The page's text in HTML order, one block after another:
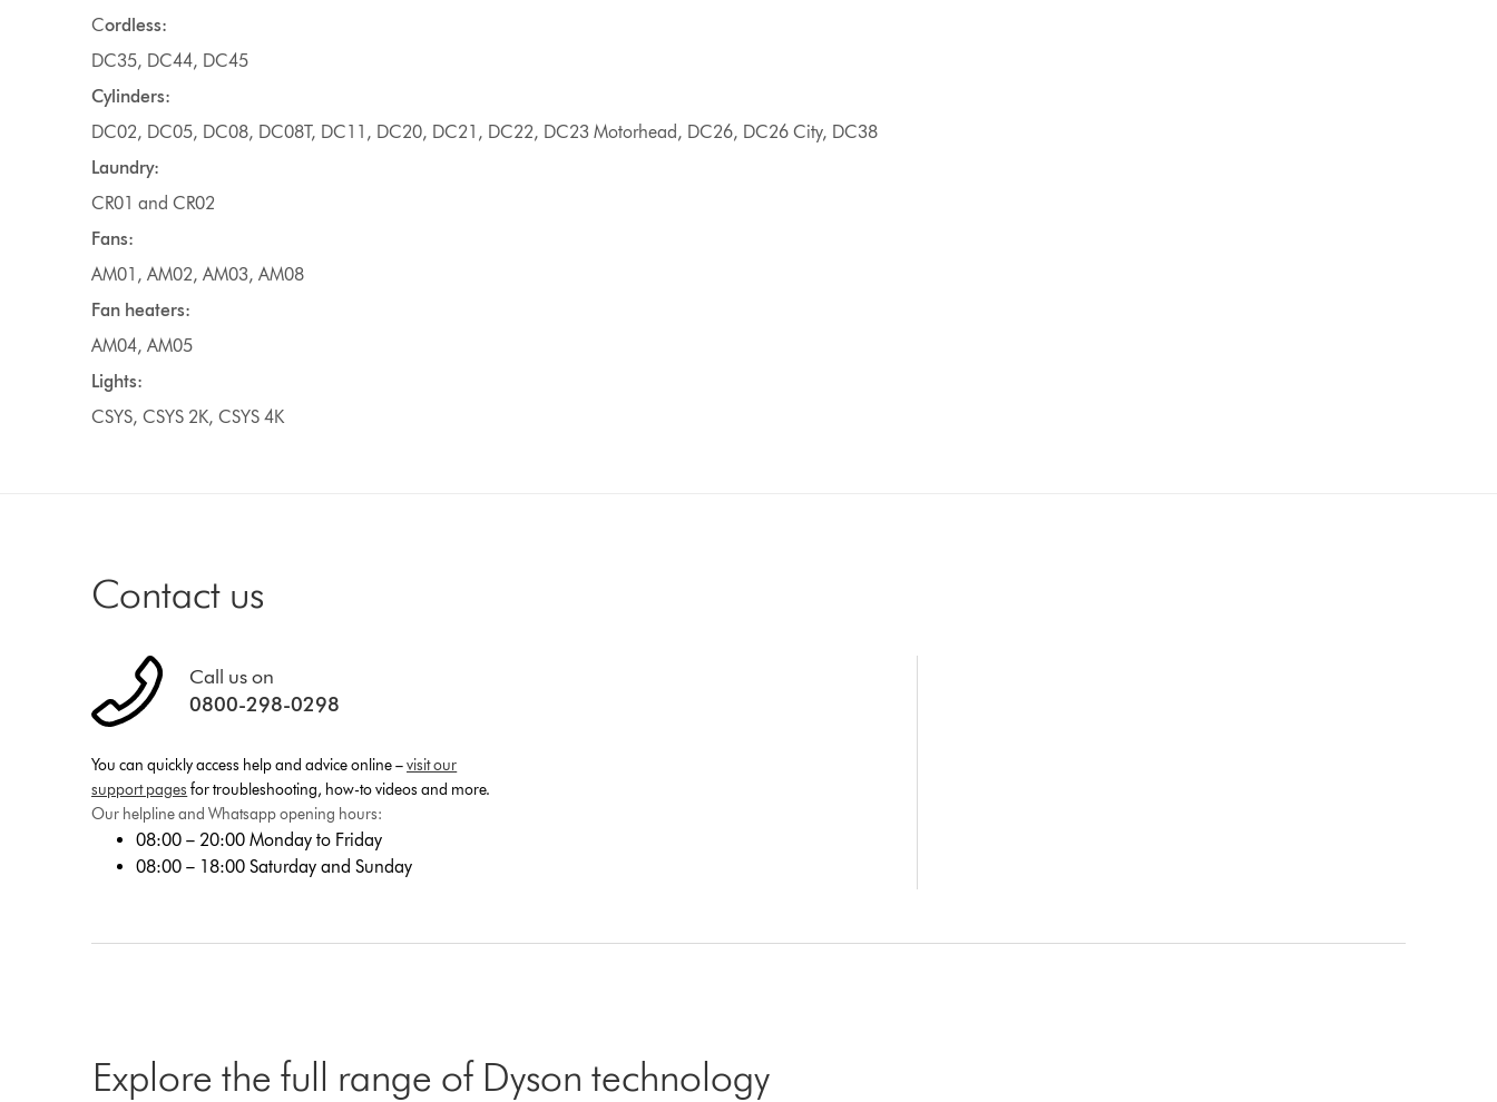
Cordless:
DC35, DC44, DC45
Cylinders:
DC02, DC05, DC08, DC08T, DC11, DC20, DC21, DC22, DC23 Motorhead, DC26, DC26 City, DC38
Laundry:
CR01 and CR02
Fans:
AM01, AM02, AM03, AM08
Fan heaters:
AM04, AM05
Lights:
CSYS, CSYS 2K, CSYS 4K
Contact us
Call us on
0800-298-0298
You can quickly access help and advice online –visit our
support pages for troubleshooting, how-to videos and more.
Our helpline and Whatsapp opening hours:
08:00 – 20:00 Monday to Friday
08:00 – 18:00 Saturday and Sunday
Explore the full range of Dyson technology